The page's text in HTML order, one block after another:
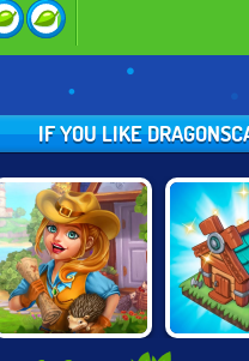
IF YOU LIKE